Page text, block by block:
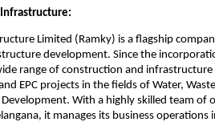
Limited (Ramky) is a flagship
development. Since the
range of construction and
EPC projects in the fields of Water,
With a highly skilled team of
it manages its business operations